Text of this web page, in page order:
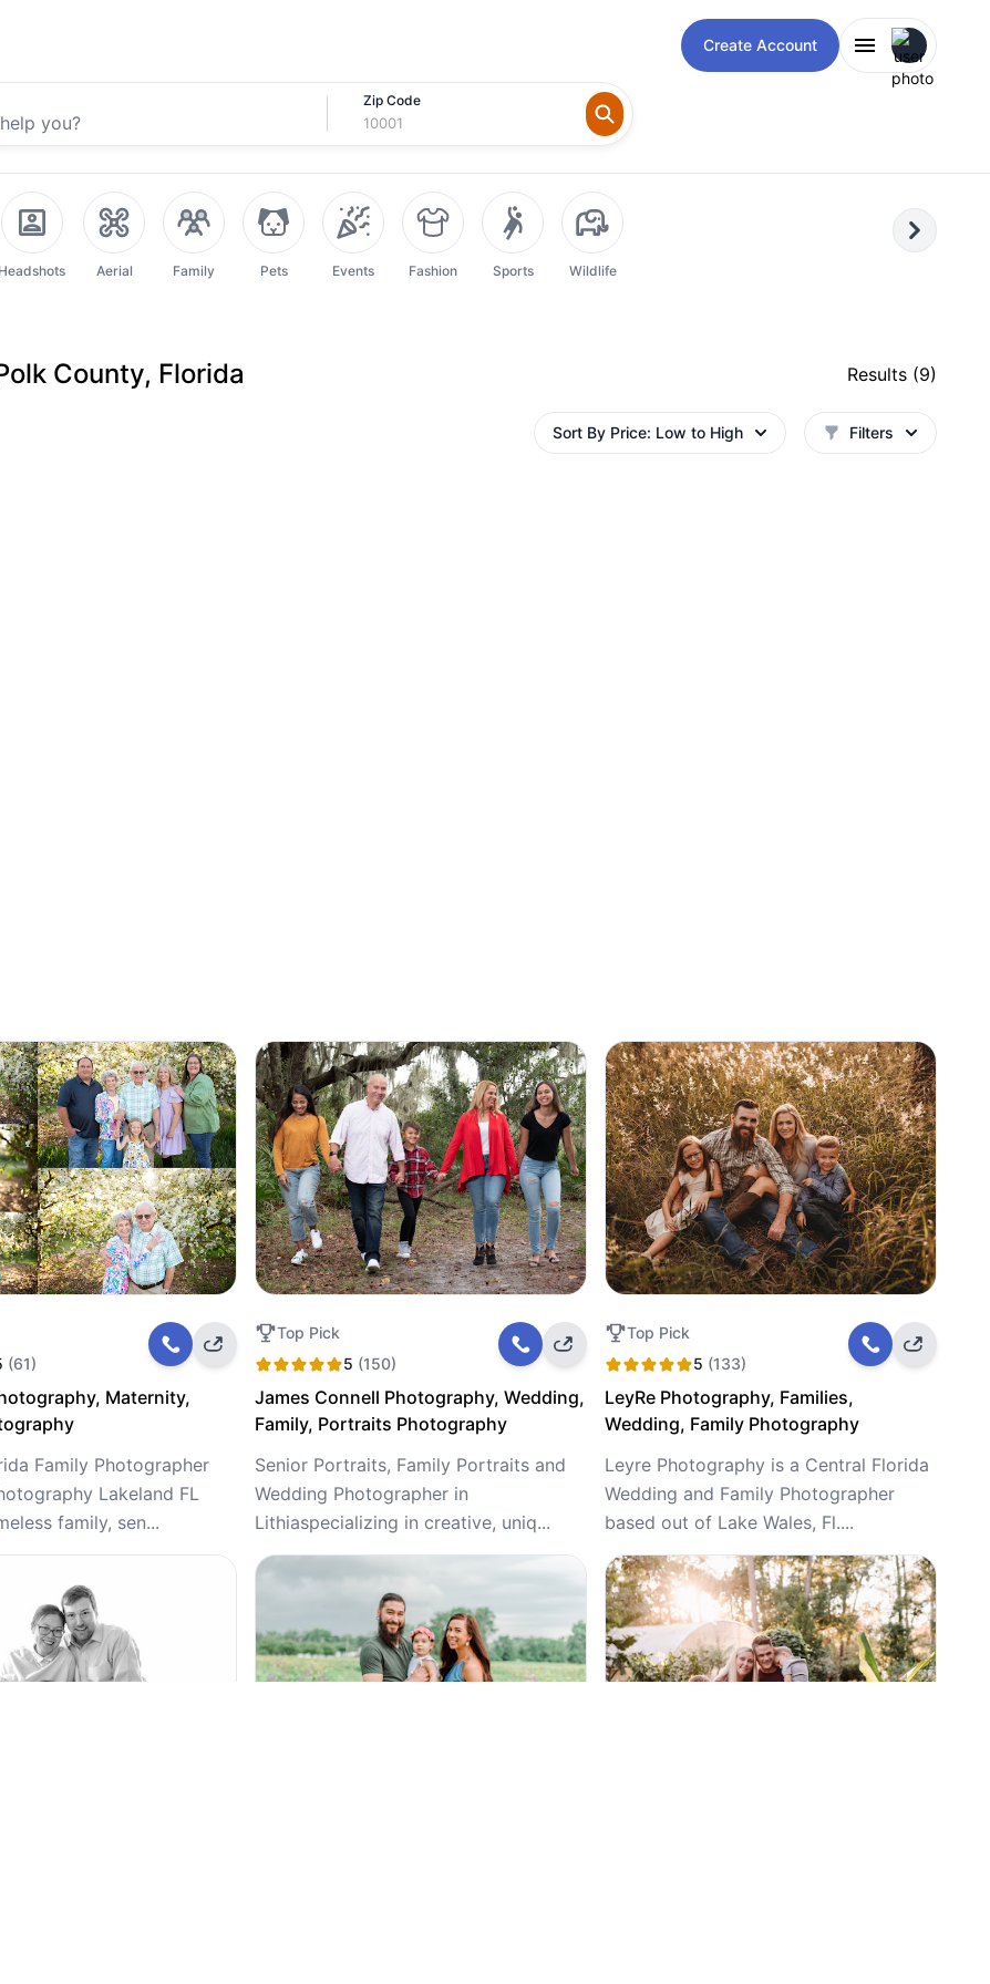
Create Account Open user
Zip Code
Headshots Aerial Family Pets Events Fashion Sports Wildlife
Next
County, Florida Results (9)
Sort By Price: Low to High Filters
(61)
Maternity,
Family Photographer
Lakeland FL
family, sen...
Top Pick
5 (150)
James Connell Photography, Wedding,
Family, Portraits Photography
Senior Portraits, Family Portraits and
Wedding Photographer in
Lithiaspecializing in creative, uniq...
Top Pick
5 (133)
LeyRe Photography, Families,
Wedding, Family Photography
Leyre Photography is a Central Florida
Wedding and Family Photographer
based out of Lake Wales, Fl....